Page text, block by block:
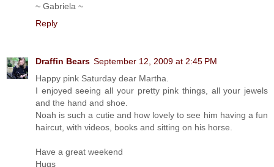
~ Gabriela ~
Reply
Draffin Bears September 12, 2009 at 2:45 PM
Happy pink Saturday dear Martha.
I enjoyed seeing all your pretty pink things, all your jewels
and the hand and shoe.
Noah is such a cutie and how lovely to see him having a fun
haircut, with videos, books and sitting on his horse.
Have a great weekend
Hugs